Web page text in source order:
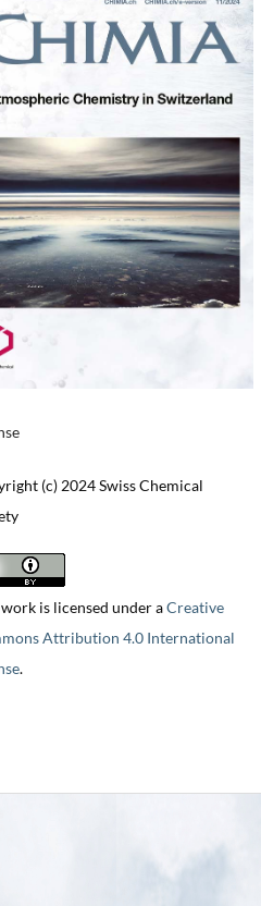
(c) 2024 Swiss Chemical
is licensed under aCreative
Attribution 4.0 International
.